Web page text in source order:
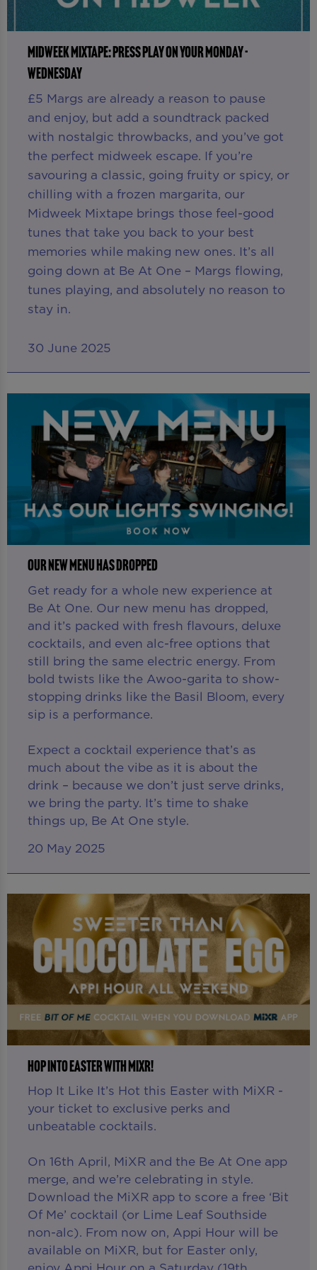
MIDWEEK MIXTAPE: PRESS PLAY ON YOUR MONDAY -
WEDNESDAY
£5 Margs are already a reason to pause
and enjoy, but add a soundtrack packed
with nostalgic throwbacks, and you’ve got
the perfect midweek escape. If you’re
savouring a classic, going fruity or spicy, or
chilling with a frozen margarita, our
Midweek Mixtape brings those feel-good
tunes that take you back to your best
memories while making new ones. It’s all
going down at Be At One – Margs flowing,
tunes playing, and absolutely no reason to
stay in.
30 June 2025
OUR NEW MENU HAS DROPPED
Get ready for a whole new experience at
Be At One. Our new menu has dropped,
and it’s packed with fresh flavours, deluxe
cocktails, and even alc-free options that
still bring the same electric energy. From
bold twists like the Awoo-garita to show-
stopping drinks like the Basil Bloom, every
sip is a performance.
Expect a cocktail experience that’s as
much about the vibe as it is about the
drink – because we don’t just serve drinks,
we bring the party. It’s time to shake
things up, Be At One style.
20 May 2025
HOP INTO EASTER WITH MIXR!
Hop It Like It’s Hot this Easter with MiXR -
your ticket to exclusive perks and
unbeatable cocktails.
On 16th April, MiXR and the Be At One app
merge, and we’re celebrating in style.
Download the MiXR app to score a free ‘Bit
Of Me’ cocktail (or Lime Leaf Southside
non-alc). From now on, Appi Hour will be
available on MiXR, but for Easter only,